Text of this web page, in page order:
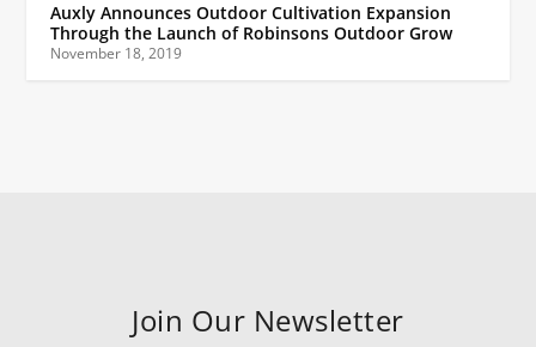
Auxly Announces Outdoor Cultivation Expansion
Through the Launch of Robinsons Outdoor Grow
November 18, 2019
Join Our Newsletter